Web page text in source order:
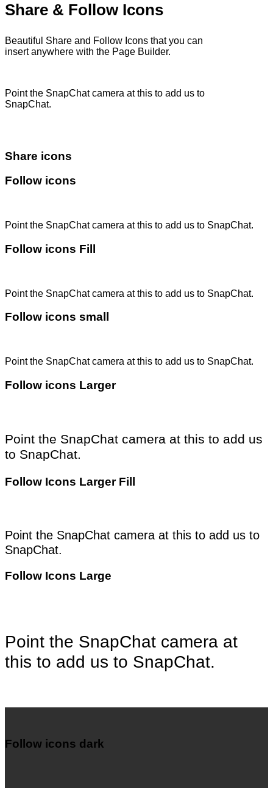
Share & Follow Icons
Beautiful Share and Follow Icons that you can
insert anywhere with the Page Builder.
Point the SnapChat camera at this to add us to
SnapChat.
Share icons
Follow icons
Point the SnapChat camera at this to add us to SnapChat.
Follow icons Fill
Point the SnapChat camera at this to add us to SnapChat.
Follow icons small
Point the SnapChat camera at this to add us to SnapChat.
Follow icons Larger
Point the SnapChat camera at this to add us
to SnapChat.
Follow Icons Larger Fill
Point the SnapChat camera at this to add us to
SnapChat.
Follow Icons Large
Point the SnapChat camera at
this to add us to SnapChat.
Follow icons dark